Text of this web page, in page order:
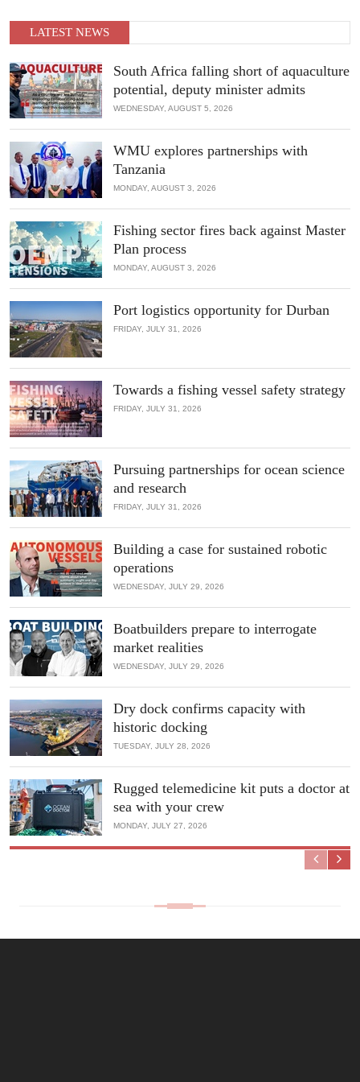
LATEST NEWS
South Africa falling short of aquaculture
potential, deputy minister admits
WEDNESDAY, AUGUST 5, 2026
WMU explores partnerships with
Tanzania
MONDAY, AUGUST 3, 2026
Fishing sector fires back against Master
Plan process
MONDAY, AUGUST 3, 2026
Port logistics opportunity for Durban
FRIDAY, JULY 31, 2026
Towards a fishing vessel safety strategy
FRIDAY, JULY 31, 2026
Pursuing partnerships for ocean science
and research
FRIDAY, JULY 31, 2026
Building a case for sustained robotic
operations
WEDNESDAY, JULY 29, 2026
Boatbuilders prepare to interrogate
market realities
WEDNESDAY, JULY 29, 2026
Dry dock confirms capacity with
historic docking
TUESDAY, JULY 28, 2026
Rugged telemedicine kit puts a doctor at
sea with your crew
MONDAY, JULY 27, 2026